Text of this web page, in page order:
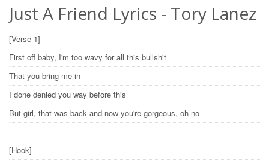
Just A Friend Lyrics - Tory Lanez
[Verse 1]
First off baby, I'm too wavy for all this bullshit
That you bring me in
I done denied you way before this
But girl, that was back and now you're gorgeous, oh no
[Hook]